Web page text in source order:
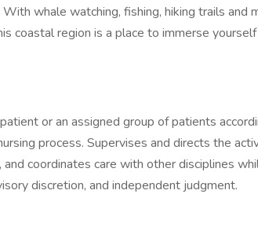
whale watching, fishing, hiking trails and
coastal region is a place to immerse
or an assigned group of patients
process. Supervises and directs the
coordinates care with other disciplines
discretion, and independent judgment.